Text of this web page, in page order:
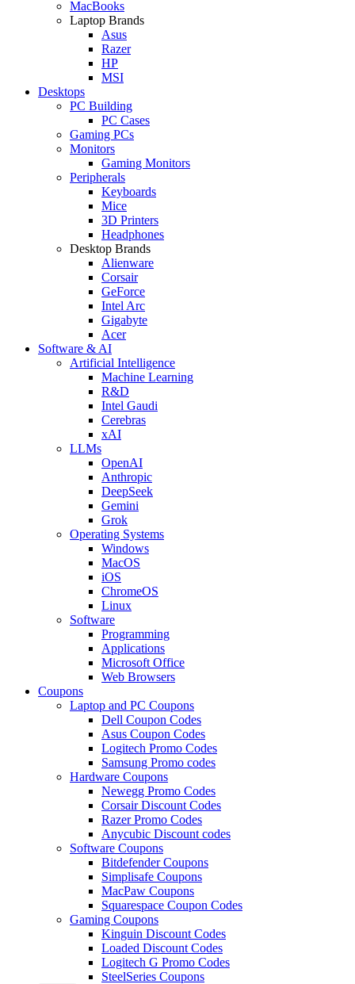
MacBooks
Laptop Brands
Asus
Razer
HP
MSI
Desktops
PC Building
PC Cases
Gaming PCs
Monitors
Gaming Monitors
Peripherals
Keyboards
Mice
3D Printers
Headphones
Desktop Brands
Alienware
Corsair
GeForce
Intel Arc
Gigabyte
Acer
Software & AI
Artificial Intelligence
Machine Learning
R&D
Intel Gaudi
Cerebras
xAI
LLMs
OpenAI
Anthropic
DeepSeek
Gemini
Grok
Operating Systems
Windows
MacOS
iOS
ChromeOS
Linux
Software
Programming
Applications
Microsoft Office
Web Browsers
Coupons
Laptop and PC Coupons
Dell Coupon Codes
Asus Coupon Codes
Logitech Promo Codes
Samsung Promo codes
Hardware Coupons
Newegg Promo Codes
Corsair Discount Codes
Razer Promo Codes
Anycubic Discount codes
Software Coupons
Bitdefender Coupons
Simplisafe Coupons
MacPaw Coupons
Squarespace Coupon Codes
Gaming Coupons
Kinguin Discount Codes
Loaded Discount Codes
Logitech G Promo Codes
SteelSeries Coupons